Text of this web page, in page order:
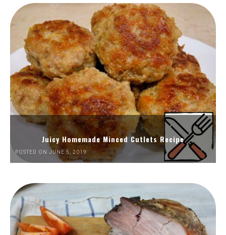
Juicy Homemade Minced Cutlets Recipe
POSTED ON JUNE 5, 2019